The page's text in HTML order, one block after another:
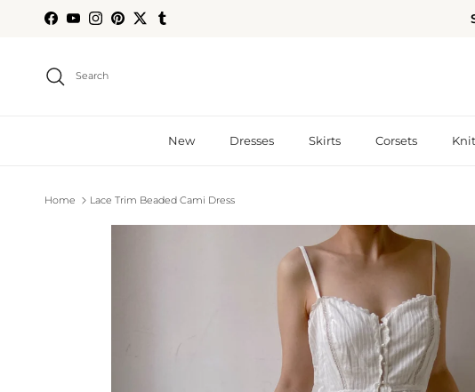
Skip to content
Facebook
YouTubeInstagram
Pinterest
TwitterTumblr
Search
New Dresses Skirts Corsets
Home Lace Trim Beaded Cami Dress